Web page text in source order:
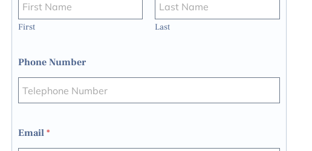
First Last
Phone Number
Email *